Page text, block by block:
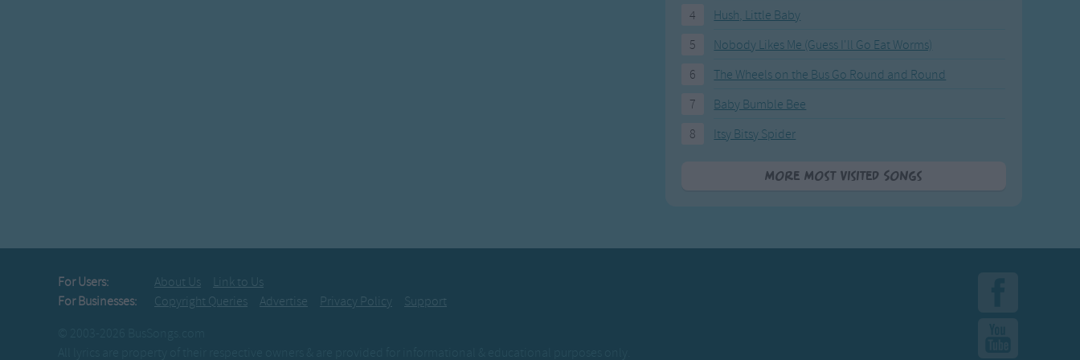
4
Hush, Little Baby
5
Nobody Likes Me (Guess I'll Go Eat Worms)
6
The Wheels on the Bus Go Round and Round
7
Baby Bumble Bee
8
Itsy Bitsy Spider
More Most Visited Songs
For Users: About Us
Link to Us
For Businesses:
Copyright Queries Advertise Privacy Policy
Support